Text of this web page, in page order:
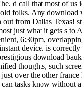
d call that most of
folks. Any
from Dallas
just what it gets s to
6:30pm,
device. is
download
thoughts, such
over the other
tasks know without